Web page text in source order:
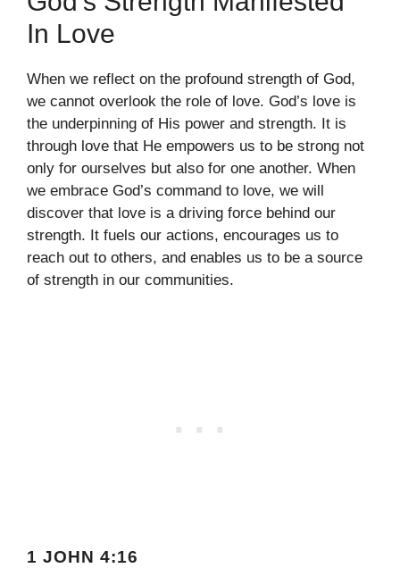
In Love
When we reflect on the profound strength of God,
we cannot overlook the role of love. God’s love is
the underpinning of His power and strength. It is
through love that He empowers us to be strong not
only for ourselves but also for one another. When
we embrace God’s command to love, we will
discover that love is a driving force behind our
strength. It fuels our actions, encourages us to
reach out to others, and enables us to be a source
of strength in our communities.
1 JOHN 4:16